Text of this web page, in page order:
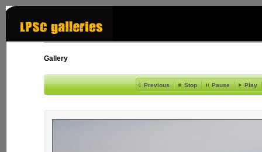
Gallery
Previous Stop Pause Play